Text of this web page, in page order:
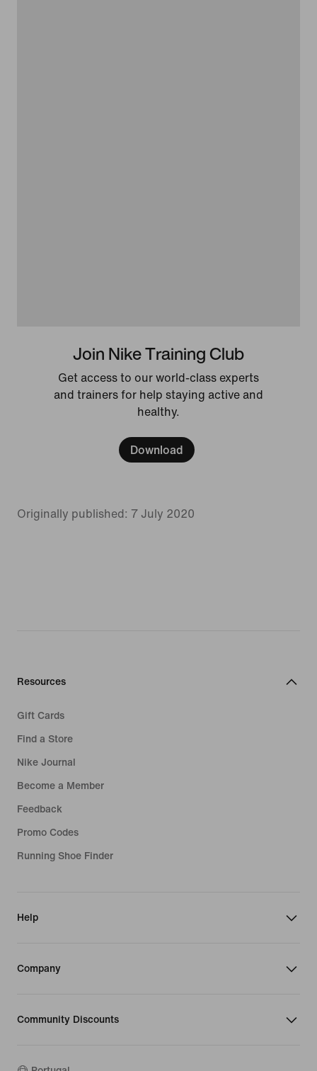
Join Nike Training Club
Get access to our world-class experts
and trainers for help staying active and
healthy.
Download
Originally published: 7 July 2020
Resources
Gift Cards
Find a Store
Nike Journal
Become a Member
Feedback
Promo Codes
Running Shoe Finder
Help
Company
Community Discounts